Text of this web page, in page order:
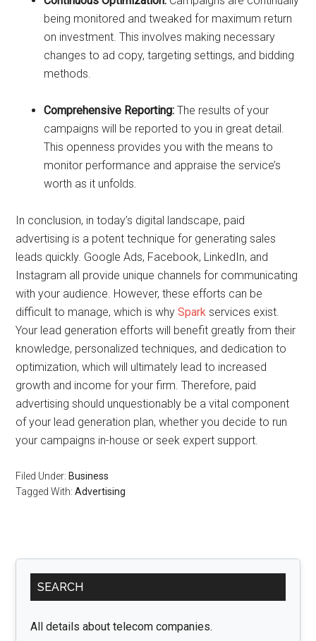
being monitored and tweaked for maximum return
on investment. This involves making necessary
changes to ad copy, targeting settings, and bidding
methods.
Comprehensive Reporting: The results of your
campaigns will be reported to you in great detail.
This openness provides you with the means to
monitor performance and appraise the service’s
worth as it unfolds.
In conclusion, in today’s digital landscape, paid
advertising is a potent technique for generating sales
leads quickly. Google Ads, Facebook, LinkedIn, and
Instagram all provide unique channels for communicating
with your audience. However, these efforts can be
difficult to manage, which is whySpark services exist.
Your lead generation efforts will benefit greatly from their
knowledge, personalized techniques, and dedication to
optimization, which will ultimately lead to increased
growth and income for your firm. Therefore, paid
advertising should unquestionably be a vital component
of your lead generation plan, whether you decide to run
your campaigns in-house or seek expert support.
Filed Under: Business
Tagged With:Advertising
Primary
Sidebar
SEARCH
All details about telecom companies.